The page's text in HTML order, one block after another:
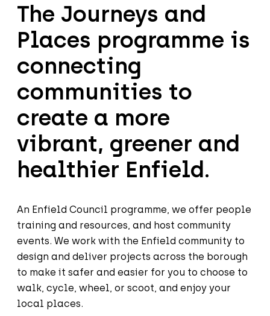
The Journeys and
Places programme is
connecting
communities to
create a more
vibrant, greener and
healthier Enfield.
An Enfield Council programme, we offer people
training and resources, and host community
events. We work with the Enfield community to
design and deliver projects across the borough
to make it safer and easier for you to choose to
walk, cycle, wheel, or scoot, and enjoy your
local places.